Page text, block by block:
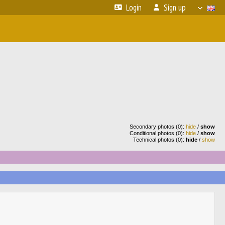
Login Sign up
Secondary photos (0): hide / show
Conditional photos (0): hide / show
Technical photos (0): hide / show